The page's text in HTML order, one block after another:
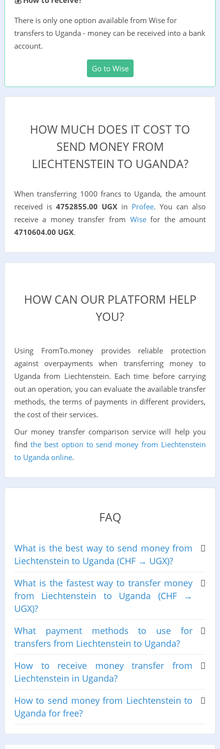
There is only one option available from Wise for
transfers to Uganda - money can be received into a bank
account.
Go to Wise
HOW MUCH DOES IT COST TO
SEND MONEY FROM
LIECHTENSTEIN TO UGANDA?
When transferring 1000 francs to Uganda, the amount
received is 4752855.00 UGX in Profee. You can also
receive a money transfer from Wisefor the amount
4710604.00 UGX.
HOW CAN OUR PLATFORM HELP
YOU?
Using FromTo.money provides reliable protection
against overpayments when transferring money to
Uganda from Liechtenstein. Each time before carrying
out an operation, you can evaluate the available transfer
methods, the terms of payments in different providers,
the cost of their services.
Our money transfer comparison service will help you
find the best option to send money from Liechtenstein
to Uganda online.
FAQ
What is the best way to send money from
Liechtenstein to Uganda (CHF → UGX)?
What is the fastest way to transfer money
from Liechtenstein to Uganda (CHF →
UGX)?
What payment methods to use for
transfers from Liechtenstein to Uganda?
How to receive money transfer from
Liechtenstein in Uganda?
How to send money from Liechtenstein to
Uganda for free?